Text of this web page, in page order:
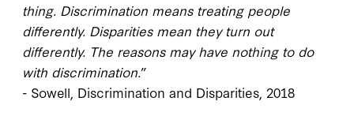
thing. Discrimination means treating people
differently. Disparities mean they turn out
differently. The reasons may have nothing to do
with discrimination.”
- Sowell, Discrimination and Disparities, 2018